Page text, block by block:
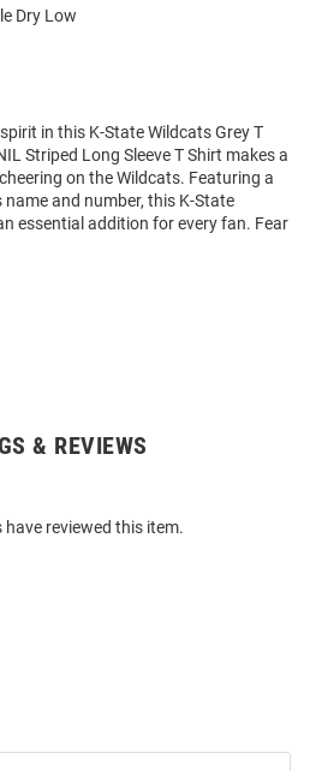
Dry Low
in this K-State Wildcats Grey T
Striped Long Sleeve T Shirt makes a
on the Wildcats. Featuring a
and number, this K-State
essential addition for every fan. Fear
& REVIEWS
have reviewed this item.